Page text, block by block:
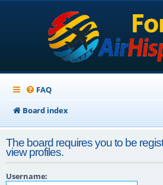
FAQ
Board index
The board requires you to be
view profiles.
Username: